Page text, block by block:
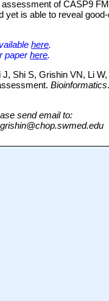
of CASP9
yet is able to reveal
here.
paperhere.
Shi S, Grishin VN, Li
Bioinformatics
send email to: